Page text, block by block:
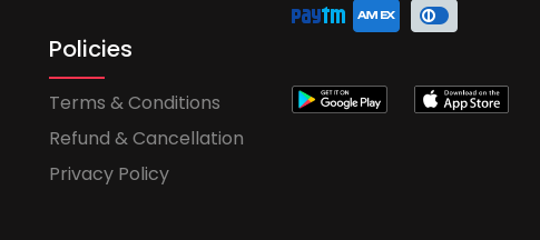
Policies
Terms & Conditions
Refund & Cancellation
Privacy Policy